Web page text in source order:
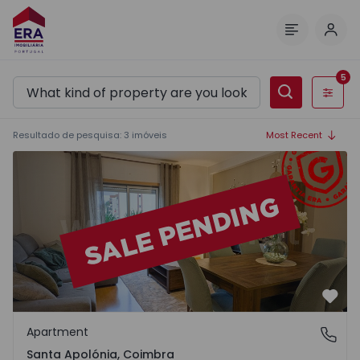
Filters
5
Resultado de pesquisa: 3 imóveis Most Recent
Apartment T1 Coimbra, Santa Apolónia - 1568186 - 1
Santa Apolónia, Coimbra
Apartment
Santa Apolónia, Coimbra